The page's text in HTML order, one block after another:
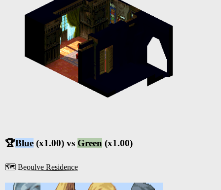
🏆Blue (x1.00) vs Green (x1.00)
🗺️ Beoulve Residence